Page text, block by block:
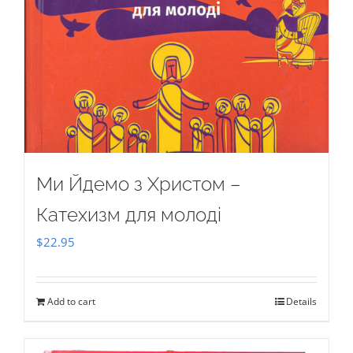
Ми Йдемо з Христом –
Катехизм для молоді
$22.95
Add to cart Details